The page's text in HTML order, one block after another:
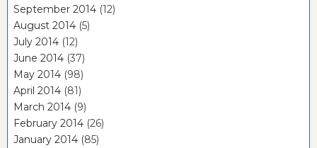
September 2014 (12)
August 2014 (5)
July 2014 (12)
June 2014 (37)
May 2014 (98)
April 2014 (81)
March 2014 (9)
February 2014 (26)
January 2014 (85)